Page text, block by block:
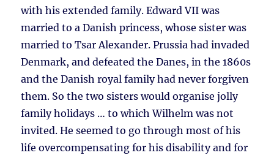
with his extended family. Edward VII was
married to a Danish princess, whose sister was
married to Tsar Alexander. Prussia had invaded
Denmark, and defeated the Danes, in the 1860s
and the Danish royal family had never forgiven
them. So the two sisters would organise jolly
family holidays … to which Wilhelm was not
invited. He seemed to go through most of his
life overcompensating for his disability and for